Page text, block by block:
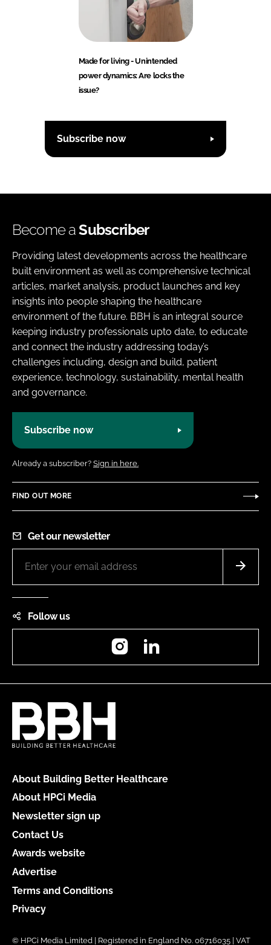
Made for living - Unintended
power dynamics: Are locks the
issue?
Subscribe now
Become aSubscriber
Providing latest developments across the healthcare
built environment as well as comprehensive technical
articles, market analysis, product launches and key
insights into people shaping the healthcare
environment of the future. BBH is an integral source
keeping industry professionals upto date, to educate
and connect the industry addressing today’s
challenges including, design and build, patient
experience, technology, sustainability, mental health
and governance.
Subscribe now
Already a subscriber? Sign in here.
FIND OUT MORE
Get our newsletter
Follow us
Instagram
About Building Better Healthcare
About HPCi Media
Newsletter sign up
Contact Us
Awards website
Advertise
Terms and Conditions
Privacy
© HPCi Media Limited | Registered in England No. 06716035 | VAT